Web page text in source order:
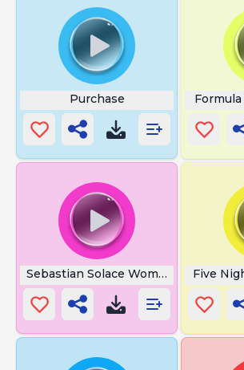
Purchase Formula
Sebastian Solace Womp Womp
Five